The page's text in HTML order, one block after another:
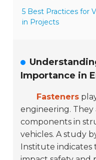
5 Best Practices for
in Projects
Importance in
Fasteners
engineering. They
components in
vehicles. A study
Institute indicates